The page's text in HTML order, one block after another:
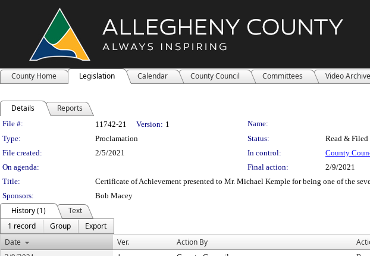
County Home Legislation Calendar County Council Committees Video Archive
Details Reports
Legislation Details
File #: 11742-21 Version: 1
Name:
Type:
Proclamation Status:
Read & Filed
File created:
2/5/2021 In control:
County
On agenda:
Final action:
2/9/2021
Title:
Certificate of Achievement presented to Mr. Michael Kemple for being one of the
Sponsors:
Bob Macey
History (1)
Text
1 record
Group
Export
Date
Ver. Action By